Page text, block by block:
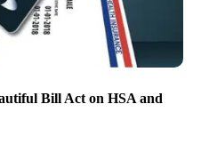
Bill Act on HSA and